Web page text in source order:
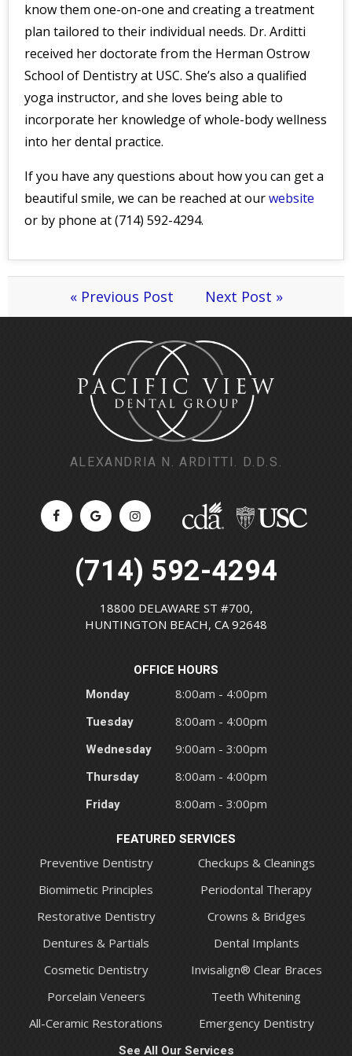
know them one-on-one and creating a treatment
plan tailored to their individual needs. Dr. Arditti
received her doctorate from the Herman Ostrow
School of Dentistry at USC. She’s also a qualified
yoga instructor, and she loves being able to
incorporate her knowledge of whole-body wellness
into her dental practice.
If you have any questions about how you can get a
beautiful smile, we can be reached at ourwebsite
or by phone at (714) 592-4294.
« Previous Post Next Post »
ALEXANDRIA N. ARDITTI. D.D.S.
(714) 592-4294
18800 DELAWARE ST #700,
HUNTINGTON BEACH, CA 92648
OFFICE HOURS
Monday
8:00am - 4:00pm
Tuesday 8:00am - 4:00pm
Wednesday 9:00am - 3:00pm
Thursday 8:00am - 4:00pm
Friday 8:00am - 3:00pm
FEATURED SERVICES
Preventive Dentistry
Checkups & Cleanings
Biomimetic Principles
Periodontal Therapy
Restorative Dentistry
Crowns & Bridges
Dentures & Partials
Dental Implants
Cosmetic Dentistry
Invisalign® Clear Braces
Porcelain Veneers
Teeth Whitening
All-Ceramic Restorations
Emergency Dentistry
See All Our Services